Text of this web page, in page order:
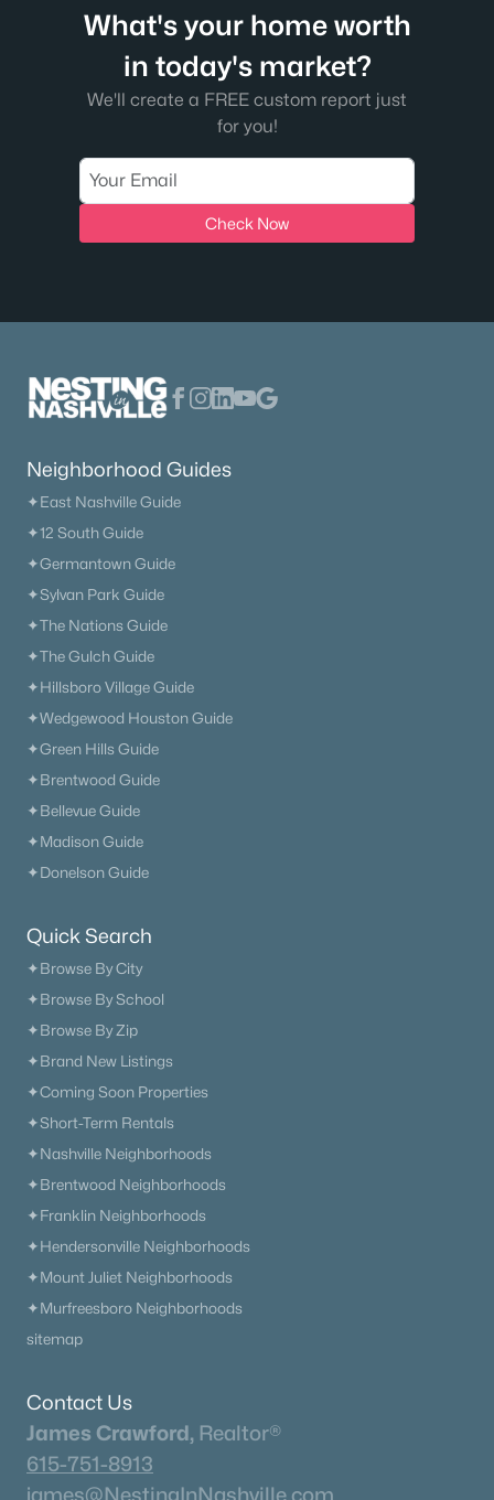
What's your home worth
in today's market?
We'll create a FREE custom report just
for you!
Check Now
Neighborhood Guides
✦East Nashville Guide
✦12 South Guide
✦Germantown Guide
✦Sylvan Park Guide
✦The Nations Guide
✦The Gulch Guide
✦Hillsboro Village Guide
✦Wedgewood Houston Guide
✦Green Hills Guide
✦Brentwood Guide
✦Bellevue Guide
✦Madison Guide
✦Donelson Guide
Quick Search
✦Browse By City
✦Browse By School
✦Browse By Zip
✦Brand New Listings
✦Coming Soon Properties
✦Short-Term Rentals
✦Nashville Neighborhoods
✦Brentwood Neighborhoods
✦Franklin Neighborhoods
✦Hendersonville Neighborhoods
✦Mount Juliet Neighborhoods
✦Murfreesboro Neighborhoods
sitemap
Contact Us
James Crawford, Realtor®
615-751-8913
james@NestingInNashville.com